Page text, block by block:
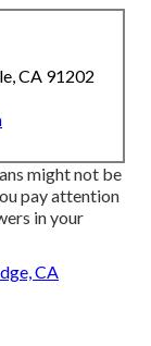
CA 91202
might not be
pay attention
in your
CA